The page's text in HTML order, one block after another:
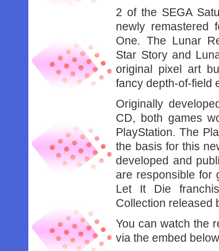
2 of the SEGA
newly remastered
One. The Lunar
Star Story and
original pixel art
fancy depth-of-field
Originally
CD, both games
PlayStation. The
the basis for this
developed and
are responsible for
Let It Die
Collection released
You can watch the
via the embed